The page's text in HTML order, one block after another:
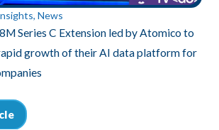
led by Atomico to
their AI data platform for
Unleashing
Scalable,